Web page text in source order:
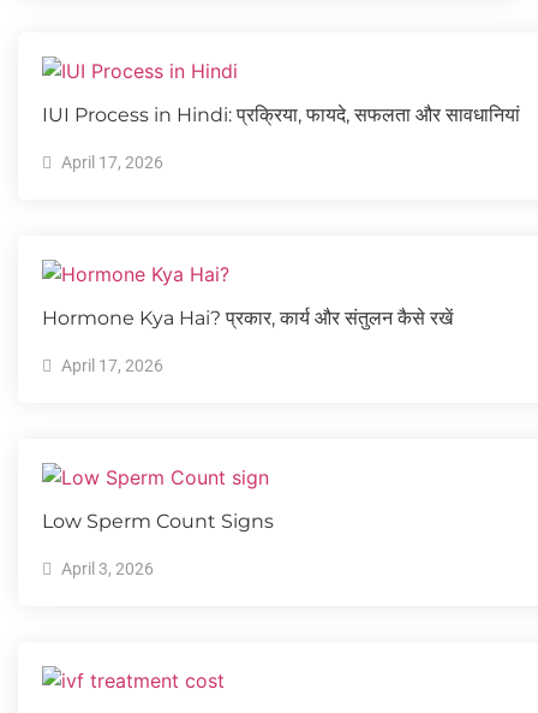
IUI Process in Hindi: प्रक्रिया, फायदे, सफलता और सावधानियां
April 17, 2026
Hormone Kya Hai? प्रकार, कार्य और संतुलन कैसे रखें
April 17, 2026
Low Sperm Count Signs
April 3, 2026